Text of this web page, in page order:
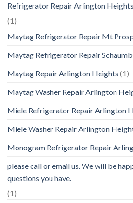
Refrigerator Repair Arlington Heights
(1)
Maytag Refrigerator Repair Mt
Maytag Refrigerator Repair
Maytag Repair Arlington Heights (1)
Maytag Washer Repair Arlington
Miele Refrigerator Repair Arlington
Miele Washer Repair Arlington
Monogram Refrigerator Repair
please call or email us. We will be
questions you have.
(1)